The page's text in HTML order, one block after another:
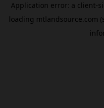
Application error: a client-
loading mtlandsource.com